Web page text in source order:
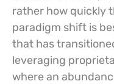
rather how quickly
paradigm shift is
that has
leveraging
where an